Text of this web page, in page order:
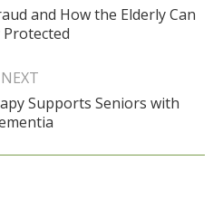
Previous
post:
and How the Elderly Can
Protected
NEXT
Next
post:
Supports Seniors with